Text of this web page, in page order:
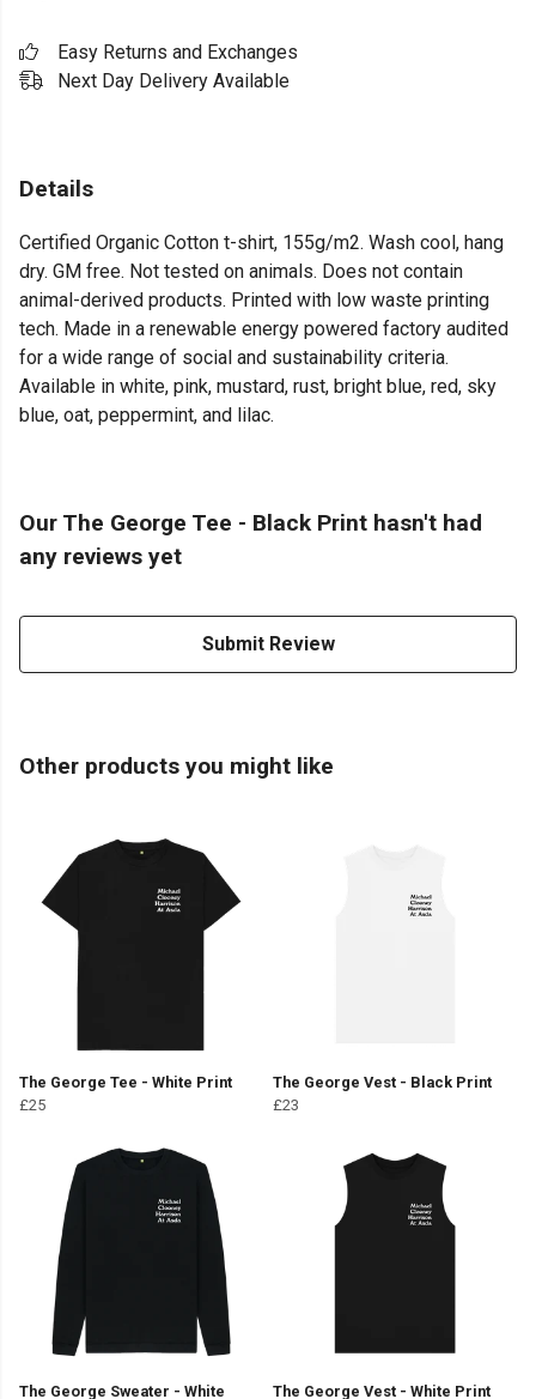
Easy Returns and Exchanges
Next Day Delivery Available
Details
Certified Organic Cotton t-shirt, 155g/m2. Wash cool, hang
dry. GM free. Not tested on animals. Does not contain
animal-derived products. Printed with low waste printing
tech. Made in a renewable energy powered factory audited
for a wide range of social and sustainability criteria.
Available in white, pink, mustard, rust, bright blue, red, sky
blue, oat, peppermint, and lilac.
Our The George Tee - Black Print hasn't had
any reviews yet
Submit Review
Other products you might like
The George Tee - White Print
£25
The George Vest - Black Print
£23
The George Sweater - White The George Vest - White Print